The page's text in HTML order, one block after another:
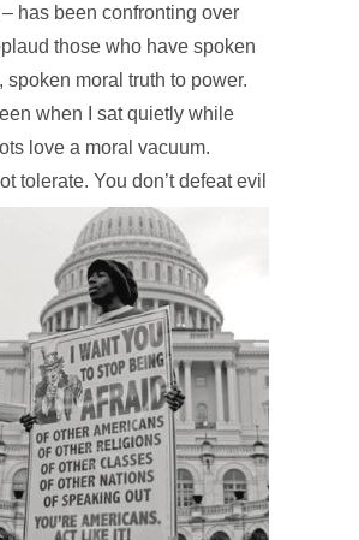
has been confronting over
those who have spoken
moral truth to power.
when I sat quietly while
love a moral vacuum.
tolerate. You don’t defeat evil